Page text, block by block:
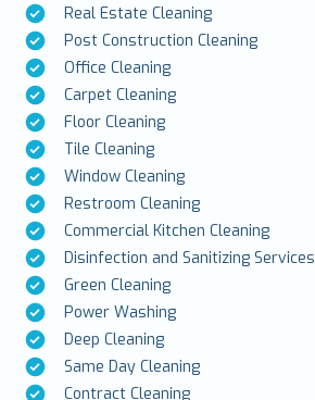
Real Estate Cleaning
Post Construction Cleaning
Office Cleaning
Carpet Cleaning
Floor Cleaning
Tile Cleaning
Window Cleaning
Restroom Cleaning
Commercial Kitchen Cleaning
Disinfection and Sanitizing Services
Green Cleaning
Power Washing
Deep Cleaning
Same Day Cleaning
Contract Cleaning